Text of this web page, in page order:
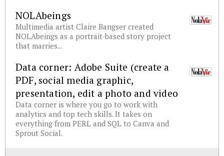
NOLAbeings
Multimedia artist Claire Bangser created
NOLAbeings as a portrait-based story project
that marries...
Data corner: Adobe Suite (create a
PDF, social media graphic,
presentation, edit a photo and video
Data corner is where you go to work with
analytics and top tech skills. It takes on
everything from PERL and SQL to Canva and
Sprout Social.